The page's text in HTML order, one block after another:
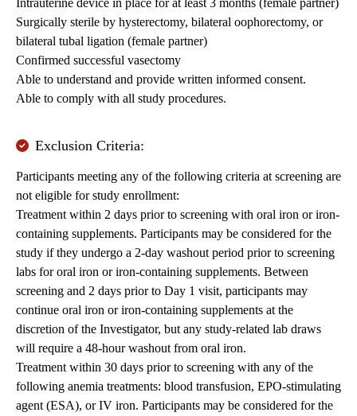
Intrauterine device in place for at least 3 months (female partner)
Surgically sterile by hysterectomy, bilateral oophorectomy, or
bilateral tubal ligation (female partner)
Confirmed successful vasectomy
Able to understand and provide written informed consent.
Able to comply with all study procedures.
Exclusion Criteria:
Participants meeting any of the following criteria at screening are
not eligible for study enrollment:
Treatment within 2 days prior to screening with oral iron or iron-
containing supplements. Participants may be considered for the
study if they undergo a 2-day washout period prior to screening
labs for oral iron or iron-containing supplements. Between
screening and 2 days prior to Day 1 visit, participants may
continue oral iron or iron-containing supplements at the
discretion of the Investigator, but any study-related lab draws
will require a 48-hour washout from oral iron.
Treatment within 30 days prior to screening with any of the
following anemia treatments: blood transfusion, EPO-stimulating
agent (ESA), or IV iron. Participants may be considered for the